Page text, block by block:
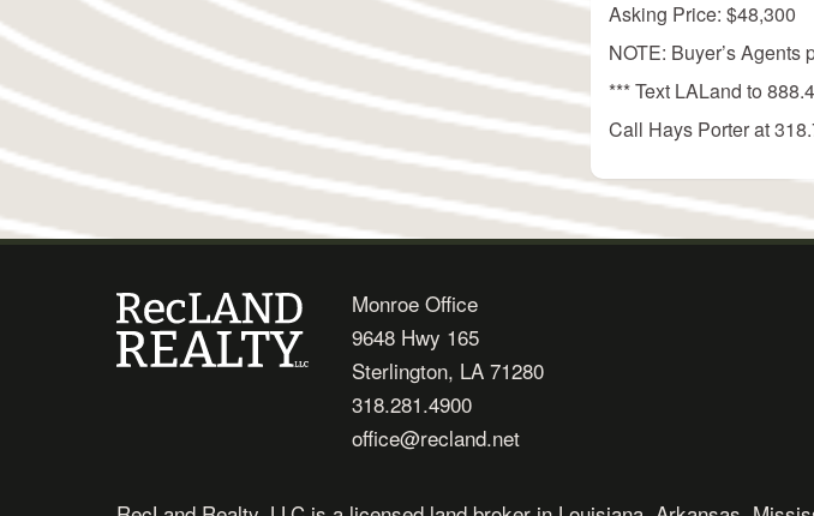
Asking Price: $48,300
NOTE: Buyer’s
*** Text LALand to
Call Hays Porter at
Monroe Office
9648 Hwy 165
Sterlington, LA 71280
318.281.4900
office@recland.net